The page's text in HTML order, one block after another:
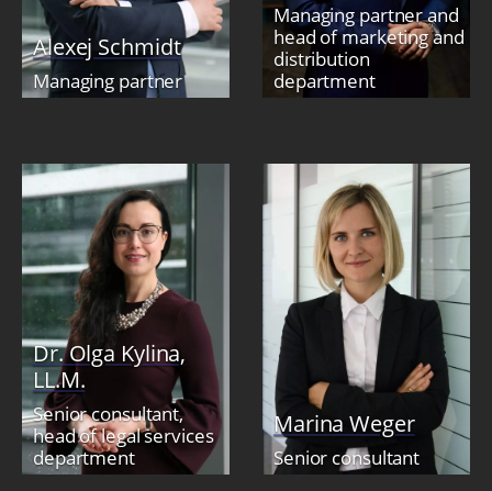
Alexej Schmidt
Managing partner
Managing partner and
head of marketing and
distribution
department
Dr. Olga Kylina,
LL.M.
Senior consultant,
head of legal services
department
Marina Weger
Senior consultant